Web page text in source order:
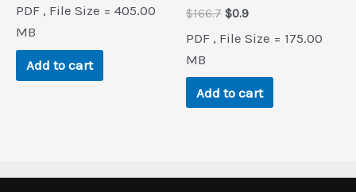
was:is:
PDF , File Size = 405.00
MB
Add to cart
$166.7 Original
was:
$0.9Current
is:
PDF , File Size = 175.00
MB
Add to cart